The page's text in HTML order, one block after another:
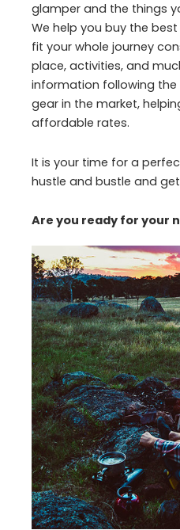
glamper and the things
We help you buy the
fit your whole journey
place, activities, and
information following
gear in the market,
affordable rates.
It is your time for a
hustle and bustle and
Are you ready for your